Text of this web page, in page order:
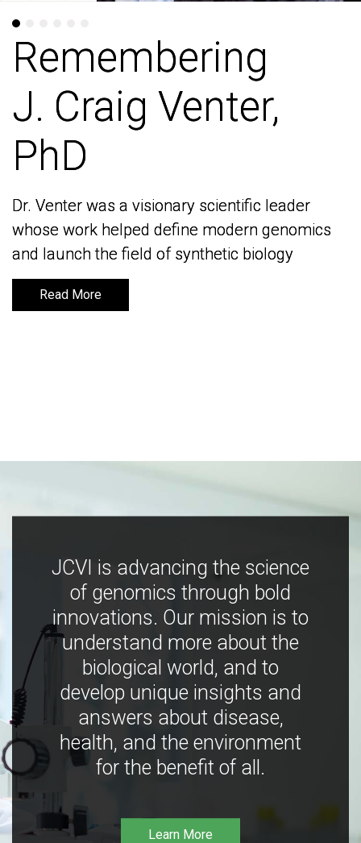
Remembering
J. Craig Venter,
PhD
Dr. Venter was a visionary scientific leader
whose work helped define modern genomics
and launch the field of synthetic biology
Read More
Remembering
J. Craig Venter,
PhD
Dr. Venter was a visionary scientific leader
whose work helped define modern genomics
and launch the field of synthetic biology
Read More
JCVI is advancing the science
of genomics through bold
innovations. Our mission is to
understand more about the
biological world, and to
develop unique insights and
answers about disease,
health, and the environment
for the benefit of all.
Learn More